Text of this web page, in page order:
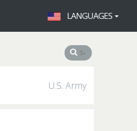
LANGUAGES
U.S. Army